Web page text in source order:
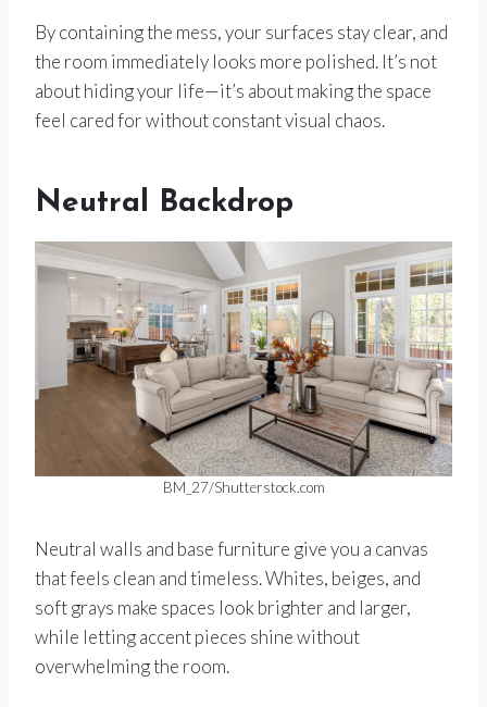
By containing the mess, your surfaces stay clear, and
the room immediately looks more polished. It’s not
about hiding your life—it’s about making the space
feel cared for without constant visual chaos.
Neutral Backdrop
BM_27/Shutterstock.com
Neutral walls and base furniture give you a canvas
that feels clean and timeless. Whites, beiges, and
soft grays make spaces look brighter and larger,
while letting accent pieces shine without
overwhelming the room.